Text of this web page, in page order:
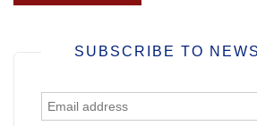
SUBSCRIBE TO